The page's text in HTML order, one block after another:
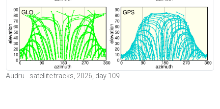
Audru - satellite tracks, 2026, day 109